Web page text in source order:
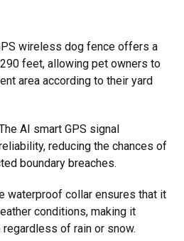
wireless dog fence offers a
feet, allowing pet owners to
area according to their yard
AI smart GPS signal
reducing the chances of
boundary breaches.
waterproof collar ensures that it
conditions, making it
of rain or snow.